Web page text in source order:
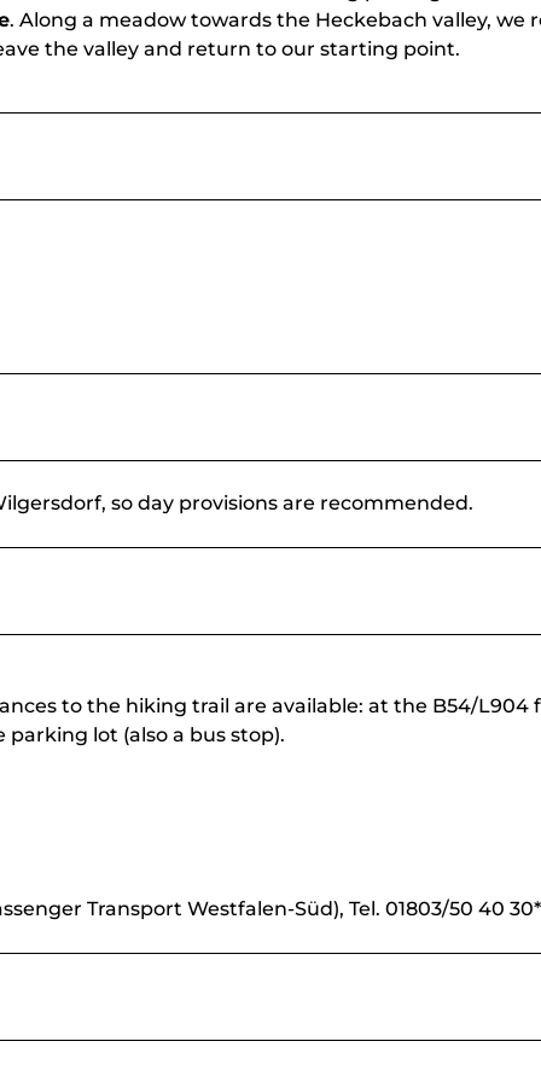
. Along a meadow towards the Heckebach valley, we
the valley and return to our starting point.
so day provisions are recommended.
to the hiking trail are available: at the B54/L904
lot (also a bus stop).
Transport Westfalen-Süd), Tel. 01803/50 40